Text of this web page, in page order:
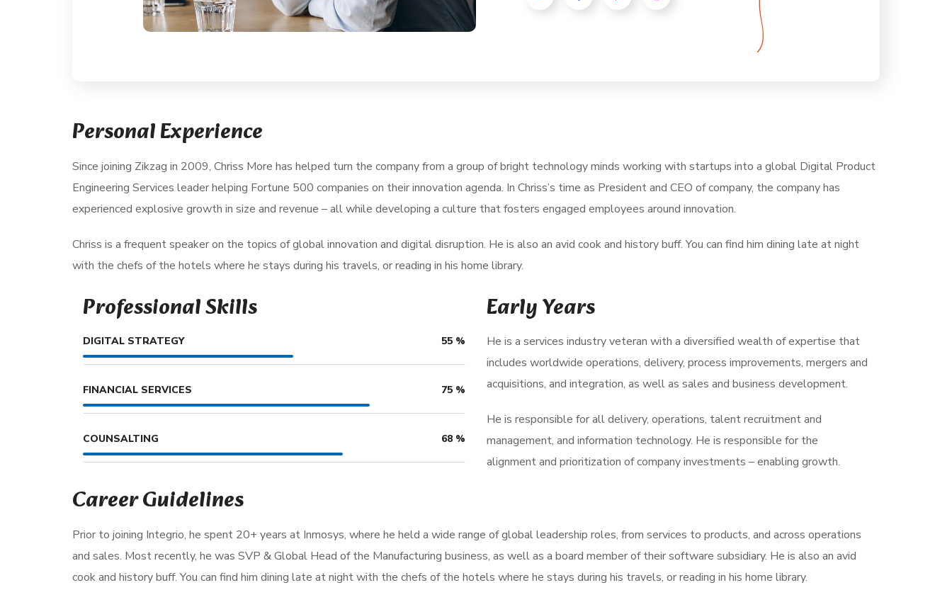
Personal Experience
Since joining Zikzag in 2009, Chriss More has helped turn the company from a group of bright technology minds working with startups into a global Digital Product
Engineering Services leader helping Fortune 500 companies on their innovation agenda. In Chriss’s time as President and CEO of company, the company has
experienced explosive growth in size and revenue – all while developing a culture that fosters engaged employees around innovation.
Chriss is a frequent speaker on the topics of global innovation and digital disruption. He is also an avid cook and history buff. You can find him dining late at night
with the chefs of the hotels where he stays during his travels, or reading in his home library.
Professional Skills
DIGITAL STRATEGY 55 %
FINANCIAL SERVICES 75 %
COUNSALTING 68 %
Early Years
He is a services industry veteran with a diversified wealth of expertise that
includes worldwide operations, delivery, process improvements, mergers and
acquisitions, and integration, as well as sales and business development.
He is responsible for all delivery, operations, talent recruitment and
management, and information technology. He is responsible for the
alignment and prioritization of company investments – enabling growth.
Career Guidelines
Prior to joining Integrio, he spent 20+ years at Inmosys, where he held a wide range of global leadership roles, from services to products, and across operations
and sales. Most recently, he was SVP & Global Head of the Manufacturing business, as well as a board member of their software subsidiary. He is also an avid
cook and history buff. You can find him dining late at night with the chefs of the hotels where he stays during his travels, or reading in his home library.